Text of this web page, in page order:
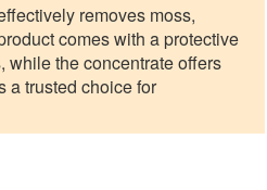
removes moss,
comes with a protective
while the concentrate offers
a trusted choice for